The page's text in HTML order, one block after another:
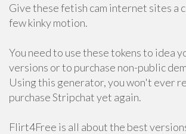
Give these fetish cam internet sites a
few kinky motion.
You need to use these tokens to idea
versions or to purchase non-public
Using this generator, you won't ever
purchase Stripchat yet again.
Flirt4Free is all about the best